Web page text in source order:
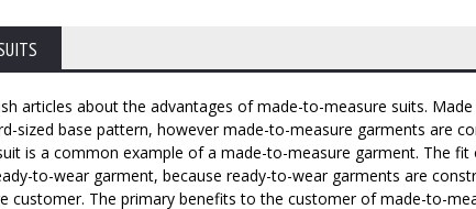
articles about the advantages of made-to-measure suits.
sized base pattern, however made-to-measure garments are
is a common example of a made-to-measure garment. The
to-wear garment, because ready-to-wear garments are
customer. The primary benefits to the customer of made-to-